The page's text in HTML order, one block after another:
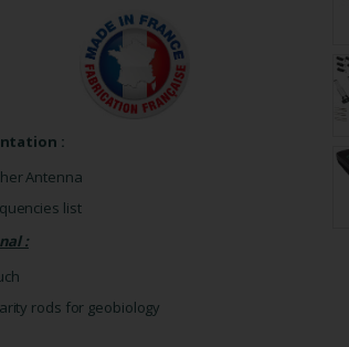
:
Antenna
list
:
rods for geobiology